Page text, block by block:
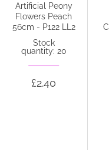
Artificial Peony
Flowers Peach
56cm - P122 LL2
Stock
quantity: 20
£2.40
Artificial
Lisianthus
Purple 80cm -
L017C L4
Stock